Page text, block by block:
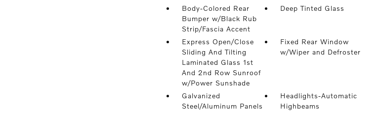
Body-Colored Rear
Bumper w/Black Rub
Strip/Fascia Accent
Deep Tinted Glass
Express Open/Close
Sliding And Tilting
Laminated Glass 1st
And 2nd Row Sunroof
w/Power Sunshade
Fixed Rear Window
w/Wiper and Defroster
Galvanized
Steel/Aluminum Panels
Headlights-Automatic
Highbeams